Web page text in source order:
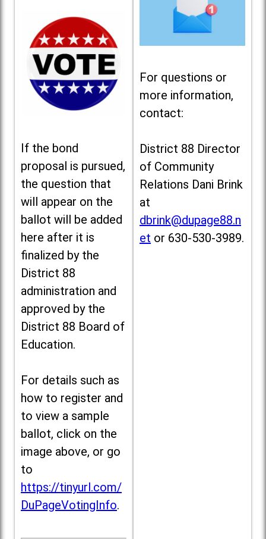
If the bond
proposal is pursued,
the question that
will appear on the
ballot will be added
here after it is
finalized by the
District 88
administration and
approved by the
District 88 Board of
Education.
For details such as
how to register and
to view a sample
ballot, click on the
image above, or go
to
https://tinyurl.com/
DuPageVotingInfo.
For questions or
more information,
contact:
District 88 Director
of Community
Relations Dani Brink
at
dbrink@dupage88.n
et or 630-530-3989.